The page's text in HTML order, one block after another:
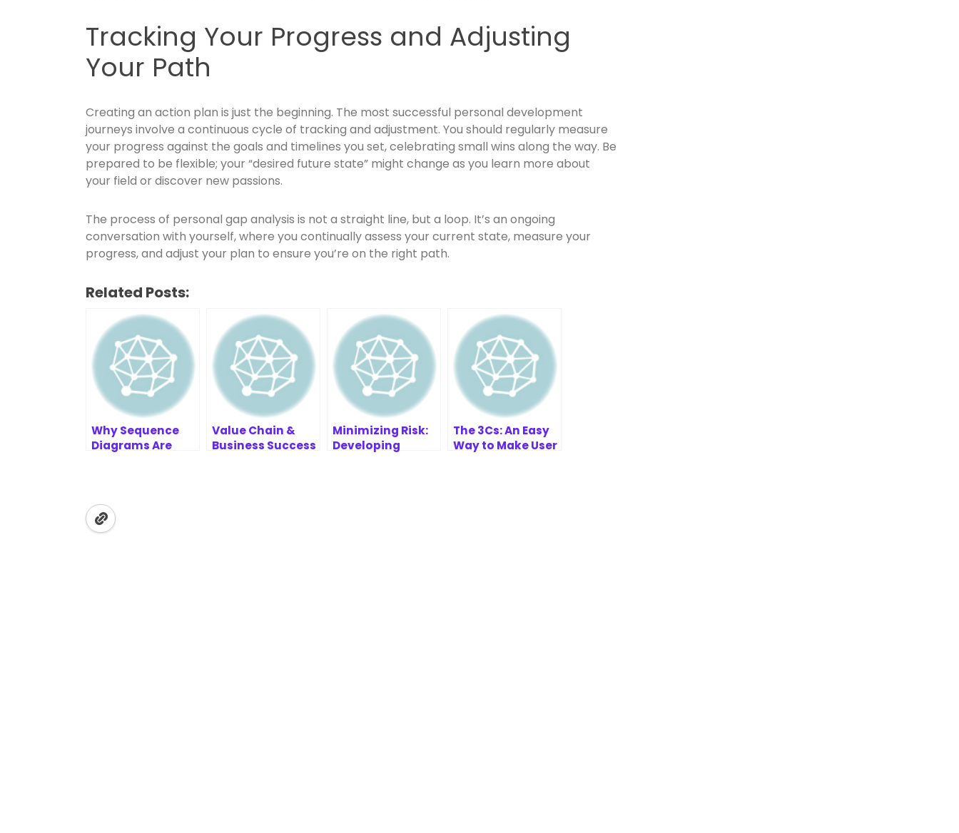
Tracking Your Progress and Adjusting
Your Path
Creating an action plan is just the beginning. The most successful personal development
journeys involve a continuous cycle of tracking and adjustment. You should regularly measure
your progress against the goals and timelines you set, celebrating small wins along the way. Be
prepared to be flexible; your “desired future state” might change as you learn more about
your field or discover new passions.
The process of personal gap analysis is not a straight line, but a loop. It’s an ongoing
conversation with yourself, where you continually assess your current state, measure your
progress, and adjust your plan to ensure you’re on the right path.
Related Posts:
Why Sequence
Diagrams Are
Value Chain &
Business Success
Minimizing Risk:
Developing
The 3Cs: An Easy
Way to Make User